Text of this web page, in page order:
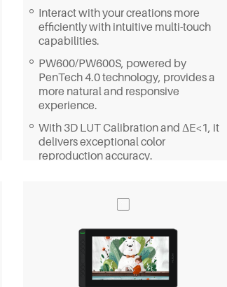
Interact with your creations more
efficiently with intuitive multi-touch
capabilities.
PW600/PW600S, powered by
PenTech 4.0 technology, provides a
more natural and responsive
experience.
With 3D LUT Calibration and ΔE<1, it
delivers exceptional color
reproduction accuracy.
Whether you need multiple color
space options, smooth strokes, or a full-
featured creative assistant, Kamvas
Pro 24 (Gen 3) is your go-to choice.